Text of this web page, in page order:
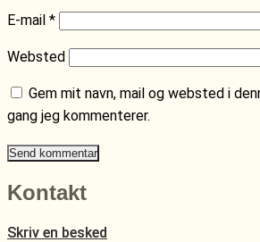
E-mail *
Websted
Gem mit navn, mail og websted i
gang jeg kommenterer.
Kontakt
Skriv en besked